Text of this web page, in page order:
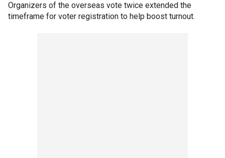
Organizers of the overseas vote twice extended the
timeframe for voter registration to help boost turnout.